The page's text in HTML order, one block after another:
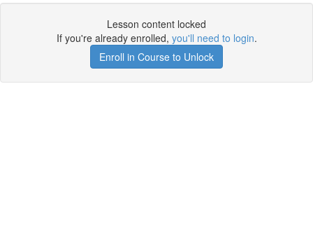
Lesson content locked
If you're already enrolled, you'll need to login.
Enroll in Course to Unlock